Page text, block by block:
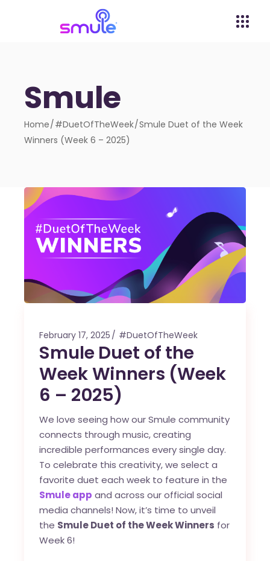
Smule
Home #DuetOfTheWeek Smule Duet of the Week
Winners (Week 6 – 2025)
February 17, 2025 #DuetOfTheWeek
Smule Duet of the
Week Winners (Week
6 – 2025)
We love seeing how our Smule community
connects through music, creating
incredible performances every single day.
To celebrate this creativity, we select a
favorite duet each week to feature in the
Smule app and across our official social
media channels! Now, it’s time to unveil
the Smule Duet of the Week Winners for
Week 6!